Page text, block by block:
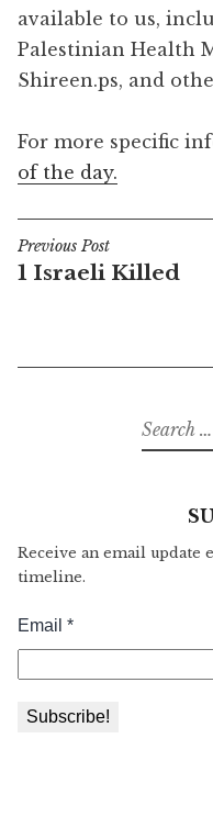
available to us,
Palestinian Health
Shireen.ps, and
For more specific
of the day.
Post
navigation
Previous Post
1 Israeli Killed
Search
for:
Receive an email update
timeline.